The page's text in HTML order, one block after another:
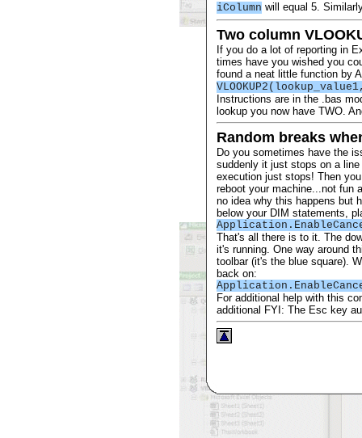
iColumn will equal 5.
Two column
If you do a lot of reporting in
times have you wished you
found a neat little function by
Instructions are in the .bas
lookup you now have TWO.
Random breaks
Do you sometimes have the
suddenly it just stops on a
execution just stops! Then
reboot your machine...not fun
no idea why this happens but
below your DIM statements,
That's all there is to it. The
it's running. One way around
toolbar (it's the blue square).
back on:
For additional help with this
additional FYI: The Esc key